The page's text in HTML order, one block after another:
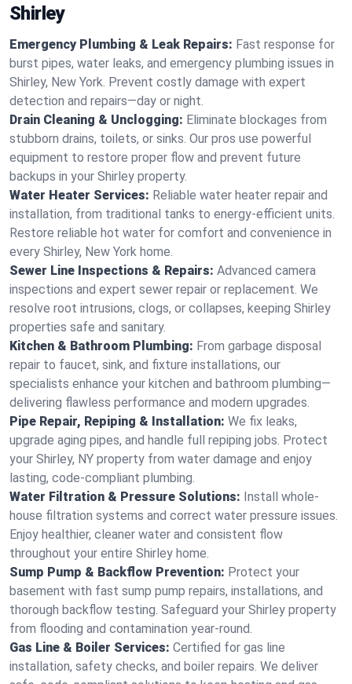
Shirley
Emergency Plumbing & Leak Repairs: Fast response for
burst pipes, water leaks, and emergency plumbing issues in
Shirley, New York. Prevent costly damage with expert
detection and repairs—day or night.
Drain Cleaning & Unclogging: Eliminate blockages from
stubborn drains, toilets, or sinks. Our pros use powerful
equipment to restore proper flow and prevent future
backups in your Shirley property.
Water Heater Services: Reliable water heater repair and
installation, from traditional tanks to energy-efficient units.
Restore reliable hot water for comfort and convenience in
every Shirley, New York home.
Sewer Line Inspections & Repairs: Advanced camera
inspections and expert sewer repair or replacement. We
resolve root intrusions, clogs, or collapses, keeping Shirley
properties safe and sanitary.
Kitchen & Bathroom Plumbing: From garbage disposal
repair to faucet, sink, and fixture installations, our
specialists enhance your kitchen and bathroom plumbing—
delivering flawless performance and modern upgrades.
Pipe Repair, Repiping & Installation: We fix leaks,
upgrade aging pipes, and handle full repiping jobs. Protect
your Shirley, NY property from water damage and enjoy
lasting, code-compliant plumbing.
Water Filtration & Pressure Solutions: Install whole-
house filtration systems and correct water pressure issues.
Enjoy healthier, cleaner water and consistent flow
throughout your entire Shirley home.
Sump Pump & Backflow Prevention: Protect your
basement with fast sump pump repairs, installations, and
thorough backflow testing. Safeguard your Shirley property
from flooding and contamination year-round.
Gas Line & Boiler Services: Certified for gas line
installation, safety checks, and boiler repairs. We deliver